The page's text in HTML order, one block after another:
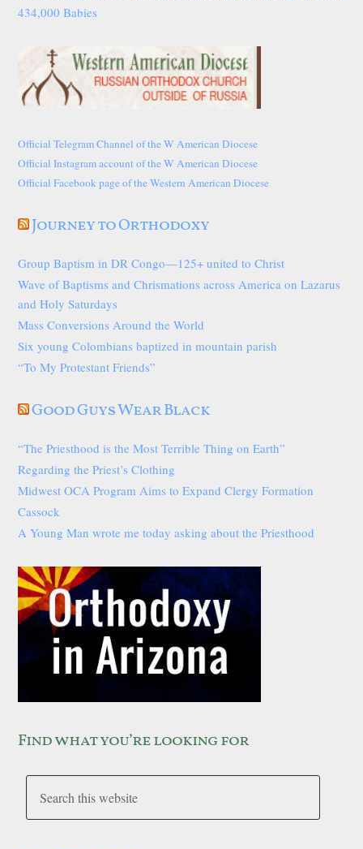
434,000 Babies
Official Telegram Channel of the W American Diocese
Official Instagram account of the W American Diocese
Official Facebook page of the Western American Diocese
Journey to Orthodoxy
Group Baptism in DR Congo—125+ united to Christ
Wave of Baptisms and Chrismations across America on Lazarus
and Holy Saturdays
Mass Conversions Around the World
Six young Colombians baptized in mountain parish
“To My Protestant Friends”
Good Guys Wear Black
“The Priesthood is the Most Terrible Thing on Earth”
Regarding the Priest’s Clothing
Midwest OCA Program Aims to Expand Clergy Formation
Cassock
A Young Man wrote me today asking about the Priesthood
Find what you’re looking for